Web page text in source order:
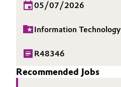
05/07/2026
Information Technology
R48346
Recommended Jobs